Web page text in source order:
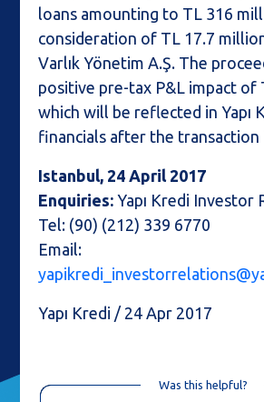
loans amounting to TL 316
consideration of TL 17.7
Varlık Yönetim A.Ş. The
positive pre-tax P&L impact of
which will be reflected in Yapı
financials after the transaction
Istanbul, 24 April 2017
Enquiries:Yapı Kredi Investor
Tel: (90) (212) 339 6770
Email:
Yapı Kredi / 24 Apr 2017
Was this helpful?